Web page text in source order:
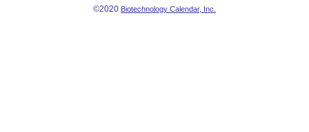
©2020 Biotechnology Calendar, Inc.